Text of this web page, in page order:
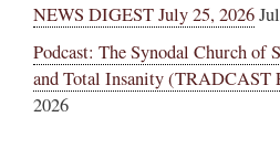
NEWS DIGEST July 25, 2026
Podcast: The Synodal Church of
and Total Insanity (TRADCAST
2026